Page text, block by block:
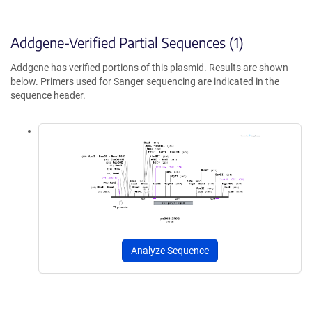
Addgene-Verified Partial Sequences (1)
Addgene has verified portions of this plasmid. Results are shown
below. Primers used for Sanger sequencing are indicated in the
sequence header.
Analyze Sequence